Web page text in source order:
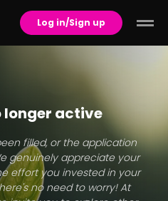
Log in/Sign up
longer active
filled, or the application
genuinely appreciate your
effort you invested in your
no need to worry! At